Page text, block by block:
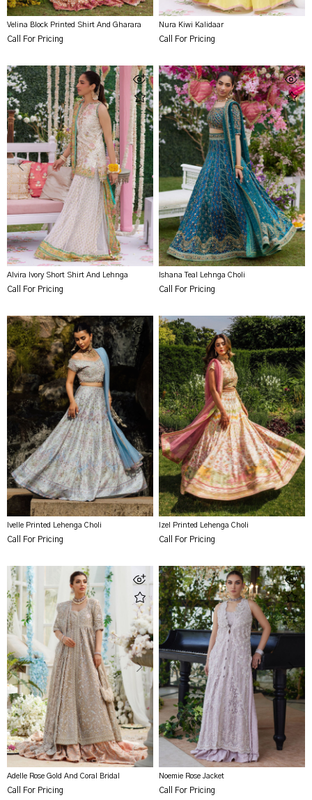
Velina Block Printed Shirt And Gharara
Call For Pricing
Nura Kiwi Kalidaar
Call For Pricing
Alvira Ivory Short Shirt And Lehnga
Call For Pricing
Ishana Teal Lehnga Choli
Call For Pricing
Ivelle Printed Lehenga Choli
Call For Pricing
Izel Printed Lehenga Choli
Call For Pricing
Adelle Rose Gold And Coral Bridal
Call For Pricing
Noemie Rose Jacket
Call For Pricing